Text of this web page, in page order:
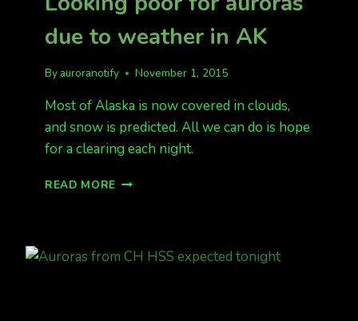
due to weather in AK
By auroranotify November 1, 2015
Most of Alaska is now covered in clouds,
and snow is predicted. All we can do is hope
for a clearing each night.
READ MORE LOOKING
DUE
TO